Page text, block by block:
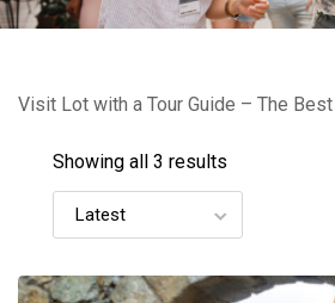
Visit Lot with a Tour Guide – The
Showing all 3 results